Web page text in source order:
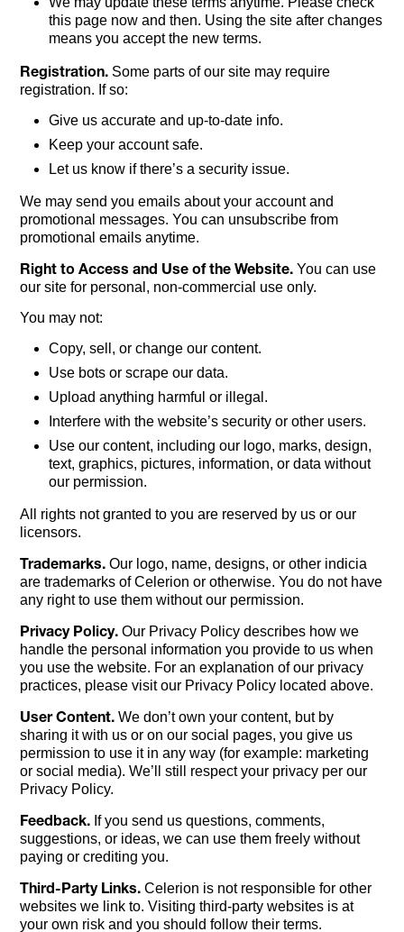
this page now and then. Using the site after changes
means you accept the new terms.
Registration. Some parts of our site may require
registration. If so:
Give us accurate and up-to-date info.
Keep your account safe.
Let us know if there’s a security issue.
We may send you emails about your account and
promotional messages. You can unsubscribe from
promotional emails anytime.
Right to Access and Use of the Website. You can use
our site for personal, non-commercial use only.
You may not:
Copy, sell, or change our content.
Use bots or scrape our data.
Upload anything harmful or illegal.
Interfere with the website’s security or other users.
Use our content, including our logo, marks, design,
text, graphics, pictures, information, or data without
our permission.
All rights not granted to you are reserved by us or our
licensors.
Trademarks. Our logo, name, designs, or other indicia
are trademarks of Celerion or otherwise. You do not have
any right to use them without our permission.
Privacy Policy. Our Privacy Policy describes how we
handle the personal information you provide to us when
you use the website. For an explanation of our privacy
practices, please visit our Privacy Policy located above.
User Content. We don’t own your content, but by
sharing it with us or on our social pages, you give us
permission to use it in any way (for example: marketing
or social media). We’ll still respect your privacy per our
Privacy Policy.
Feedback. If you send us questions, comments,
suggestions, or ideas, we can use them freely without
paying or crediting you.
Third-Party Links. Celerion is not responsible for other
websites we link to. Visiting third-party websites is at
your own risk and you should follow their terms.